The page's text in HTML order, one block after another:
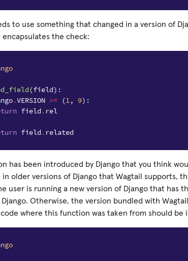
to use something that changed in a version of
the check:
(field):
.VERSION >= (1, 9):
field . rel
field . related
has been introduced by Django that you think
in older versions of Django that Wagtail supports,
user is running a new version of Django that has
Otherwise, the version bundled with
code where this function was taken from should be